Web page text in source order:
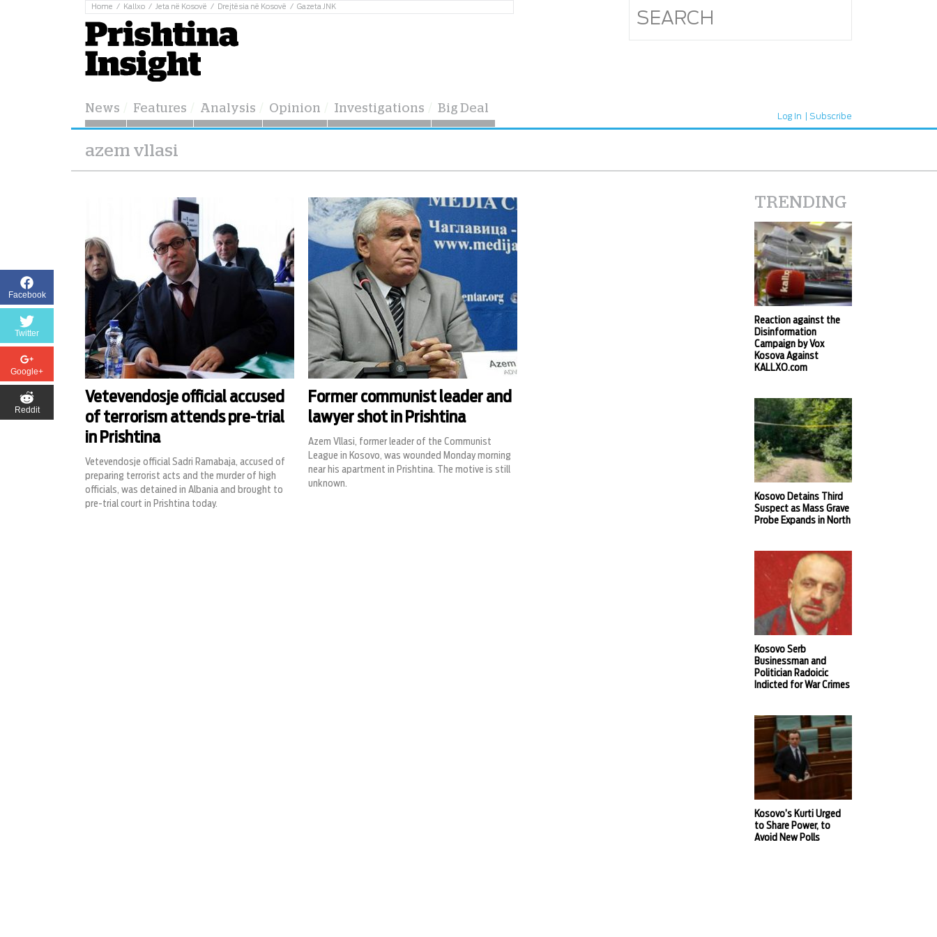
Home Kallxo Jeta në Kosovë Drejtësia në Kosovë Gazeta JNK
News Features Analysis Opinion Investigations Big Deal
Log In Subscribe
Facebook
Twitter
Google+
Reddit
azem vllasi
Vetevendosje official accused
of terrorism attends pre-trial
in Prishtina
Vetevendosje official Sadri Ramabaja, accused of
preparing terrorist acts and the murder of high
officials, was detained in Albania and brought to
pre-trial court in Prishtina today.
Former communist leader and
lawyer shot in Prishtina
Azem Vllasi, former leader of the Communist
League in Kosovo, was wounded Monday morning
near his apartment in Prishtina. The motive is still
unknown.
TRENDING
Reaction against the
Disinformation
Campaign by Vox
Kosova Against
KALLXO.com
Kosovo Detains Third
Suspect as Mass Grave
Probe Expands in North
Kosovo Serb
Businessman and
Politician Radoicic
Indicted for War Crimes
Kosovo’s Kurti Urged
to Share Power, to
Avoid New Polls